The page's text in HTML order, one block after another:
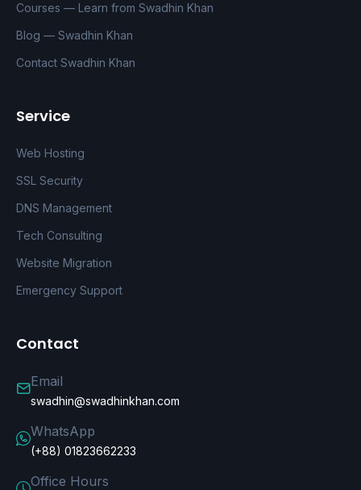
Courses — Learn from Swadhin Khan
Blog — Swadhin Khan
Contact Swadhin Khan
Service
Web Hosting
SSL Security
DNS Management
Tech Consulting
Website Migration
Emergency Support
Contact
Email
swadhin@swadhinkhan.com
WhatsApp
(+88) 01823662233
Office Hours